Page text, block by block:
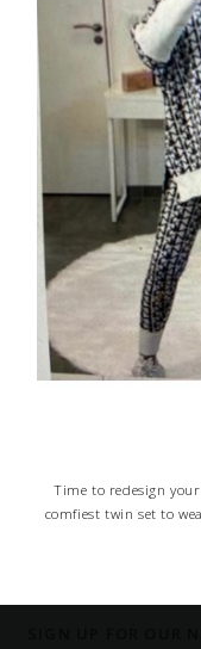
Time to redesign
comfiest twin set to
also perfect for